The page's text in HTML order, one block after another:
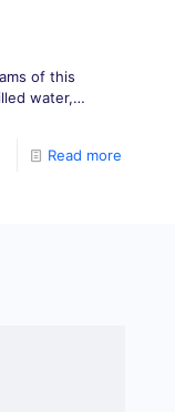
of this
water,
Read more